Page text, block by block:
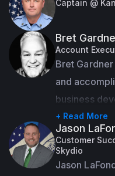
Captain @
Bret
Account
Bret
and
business
With a
has excelled
as a key
+ Read More
Jason
Customer
Skydio
Jason